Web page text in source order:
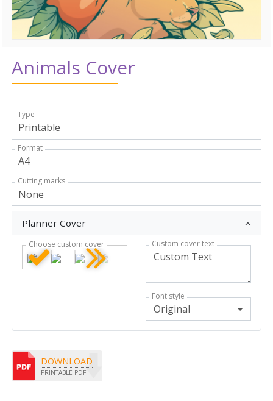
Animals Cover
Type
Format
Cutting marks
Planner Cover
Choose custom cover Custom cover text
Font style
Original
DOWNLOAD
PRINTABLE PDF